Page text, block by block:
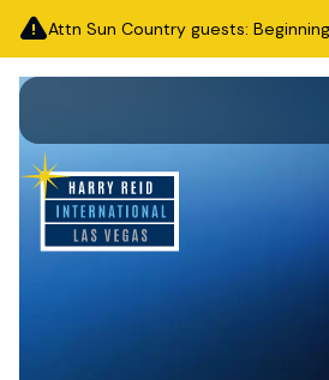
Attn Sun Country guests: